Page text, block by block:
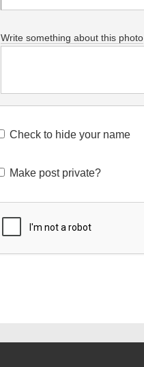
Write something about this photo
Check to hide your name
Make post private?